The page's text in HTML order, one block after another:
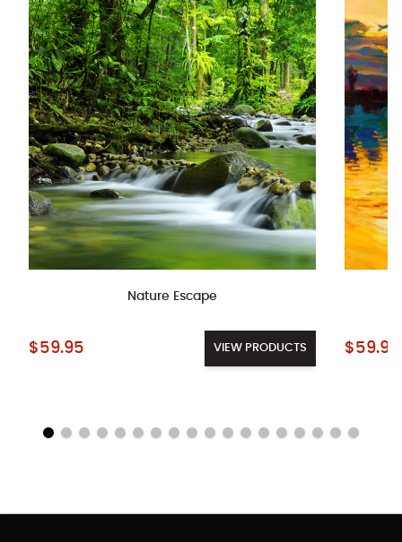
Nature Escape
Starting at:
$59.95 VIEW PRODUCTS Starting
$59.95